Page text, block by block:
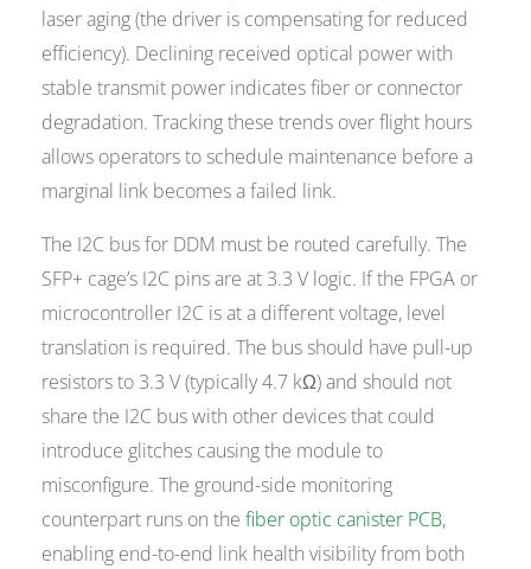
laser aging (the driver is compensating for reduced
efficiency). Declining received optical power with
stable transmit power indicates fiber or connector
degradation. Tracking these trends over flight hours
allows operators to schedule maintenance before a
marginal link becomes a failed link.
The I2C bus for DDM must be routed carefully. The
SFP+ cage’s I2C pins are at 3.3 V logic. If the FPGA or
microcontroller I2C is at a different voltage, level
translation is required. The bus should have pull-up
resistors to 3.3 V (typically 4.7 kΩ) and should not
share the I2C bus with other devices that could
introduce glitches causing the module to
misconfigure. The ground-side monitoring
counterpart runs on thefiber optic canister PCB,
enabling end-to-end link health visibility from both